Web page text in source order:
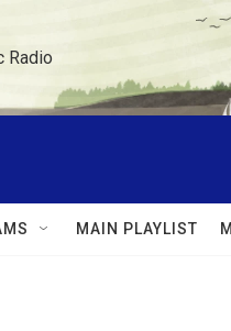
Radio
MAIN PLAYLIST